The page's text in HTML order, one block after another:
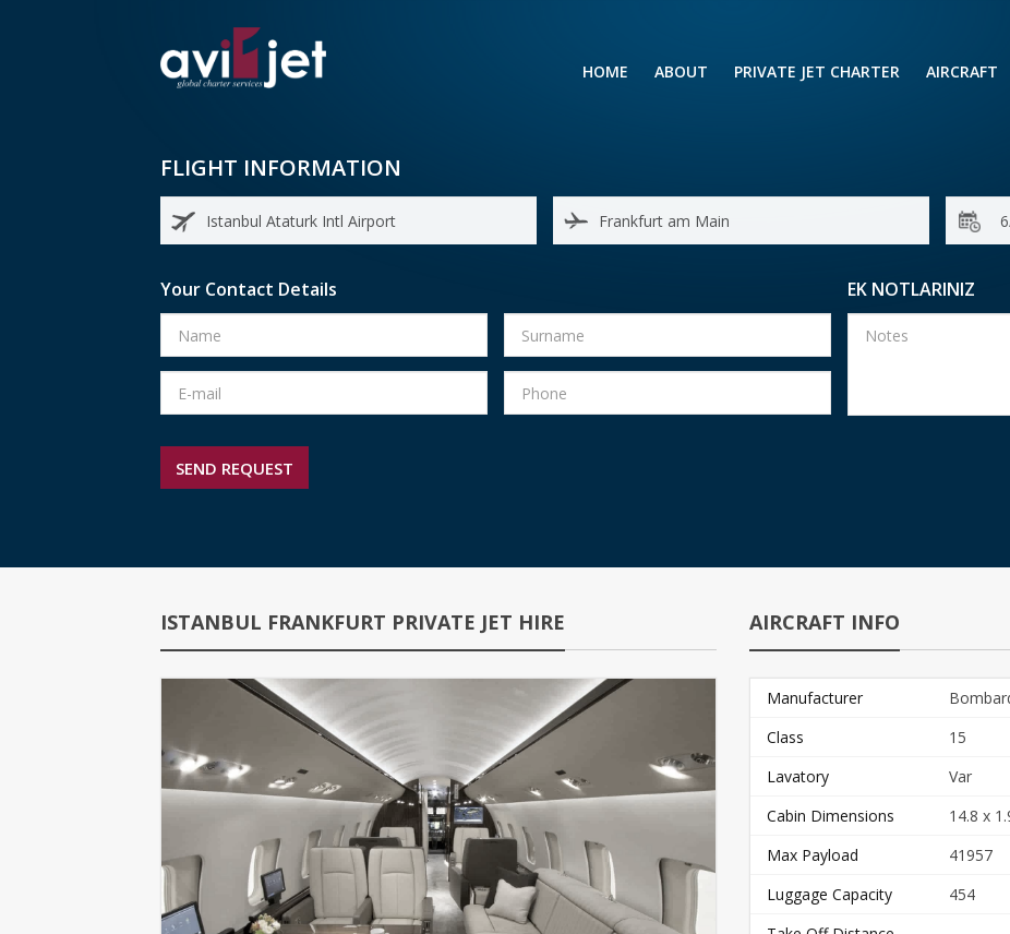
HOME ABOUT PRIVATE JET CHARTER AIRCRAFT
SMALL
MEDIUM
FLIGHT INFORMATION
Your Contact Details EK NOTLARINIZ
ISTANBUL FRANKFURT PRIVATE JET HIRE AIRCRAFT INFO
Manufacturer
Class
15
Lavatory
Var
Cabin Dimensions
14.8 x
Max Payload
41957
Luggage Capacity
454